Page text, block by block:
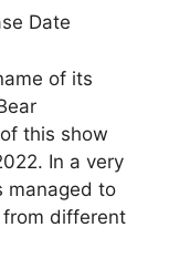
of its
this show
In a very
managed to
different